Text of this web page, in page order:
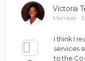
Victoria
Member
I think I
services
to the